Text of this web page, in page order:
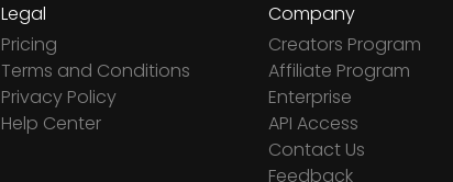
Legal
Pricing
Terms and Conditions
Privacy Policy
Help Center
Company
Creators Program
Affiliate Program
Enterprise
API Access
Contact Us
Feedback